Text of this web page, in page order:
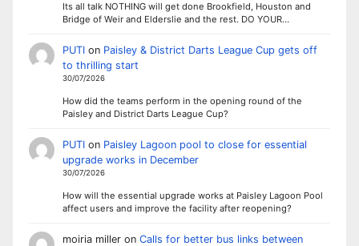
Its all talk NOTHING will get done Brookfield, Houston and
Bridge of Weir and Elderslie and the rest. DO YOUR…
PUTIon Paisley & District Darts League Cup gets off
to thrilling start
30/07/2026
How did the teams perform in the opening round of the
Paisley and District Darts League Cup?
PUTIon Paisley Lagoon pool to close for essential
upgrade works in December
30/07/2026
How will the essential upgrade works at Paisley Lagoon Pool
affect users and improve the facility after reopening?
moiria milleron Calls for better bus links between